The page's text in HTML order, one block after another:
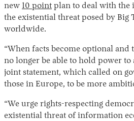
new 10 point plan to deal with the
the existential threat posed by Big
worldwide.
“When facts become optional
no longer be able to hold power to
joint statement, which called on
those in Europe, to be more
“We urge rights-respecting
existential threat of information